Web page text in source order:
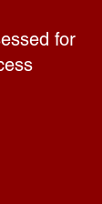
for